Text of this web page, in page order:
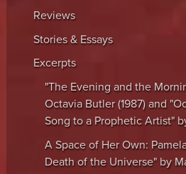
Reviews
Stories & Essays
Excerpts
"The Evening and the
Octavia Butler (1987) and
Song to a Prophetic Artist"
A Space of Her Own:
Death of the Universe" by